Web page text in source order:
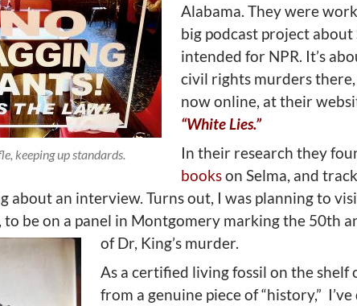
keeping up standards.
Alabama. They were
big podcast project about
intended for NPR. It’s
civil rights murders there,
now online, at their
“White Lies.”
In their research they
bookson Selma, and
about an interview. Turns out, I was planning to
to be on a panel in Montgomery marking the 50th
of Dr, King’s murder.
As a certified living fossil on the shelf
from a genuine piece of “history,”